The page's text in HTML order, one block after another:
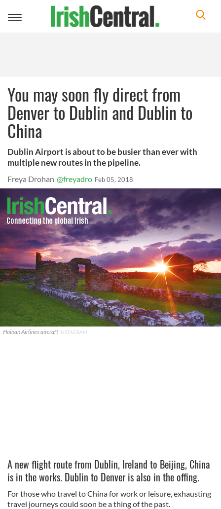
Toggle
You may soon fly direct from
Denver to Dublin and Dublin to
China
Dublin Airport is about to be busier than ever with
multiple new routes in the pipeline.
Freya Drohan @freyadro Feb 05, 2018
Hainan Airlines aircraft INSTAGRAM
A new flight route from Dublin, Ireland to Beijing, China
is in the works. Dublin to Denver is also in the offing.
For those who travel to China for work or leisure, exhausting
travel journeys could soon be a thing of the past.